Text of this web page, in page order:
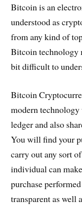
Bitcoin is an
understood as
from any kind of
Bitcoin technology
bit difficult to
Bitcoin
modern
ledger and also
You will find your
carry out any sort
individual can
purchase
transparent as well